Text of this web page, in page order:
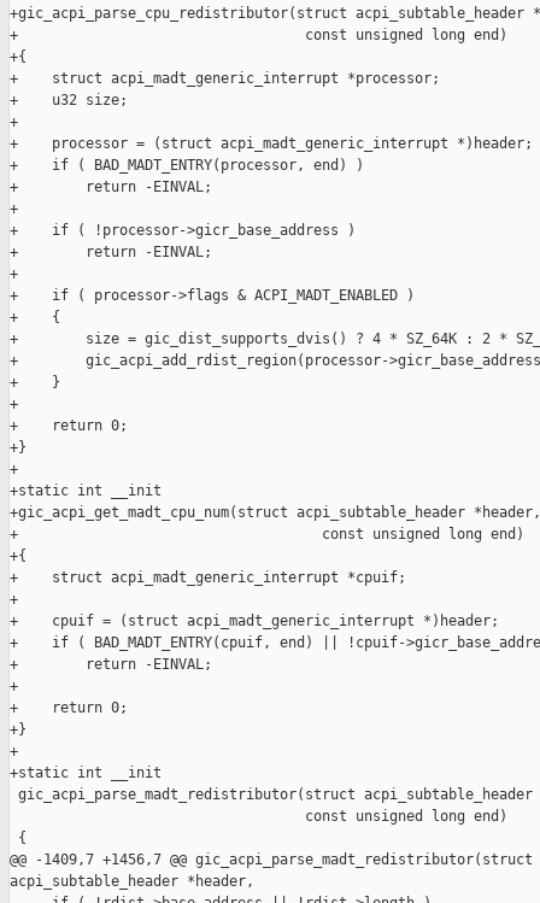
+gic_acpi_parse_cpu_redistributor(struct acpi_subtable_header
+                                  const unsigned long end)
+{
+    struct acpi_madt_generic_interrupt *processor;
+    u32 size;
+
+    processor = (struct acpi_madt_generic_interrupt *)header;
+    if ( BAD_MADT_ENTRY(processor, end) )
+        return -EINVAL;
+
+    if ( !processor->gicr_base_address )
+        return -EINVAL;
+
+    if ( processor->flags & ACPI_MADT_ENABLED )
+    {
+        size = gic_dist_supports_dvis() ? 4 * SZ_64K : 2 *
+        gic_acpi_add_rdist_region(processor-
+    }
+
+    return 0;
+}
+
+static int __init
+gic_acpi_get_madt_cpu_num(struct acpi_subtable_header *header,
+                                    const unsigned long end)
+{
+    struct acpi_madt_generic_interrupt *cpuif;
+
+    cpuif = (struct acpi_madt_generic_interrupt *)header;
+    if ( BAD_MADT_ENTRY(cpuif, end) || !cpuif-
+        return -EINVAL;
+
+    return 0;
+}
+
+static int __init
gic_acpi_parse_madt_redistributor(struct acpi_subtable_header
                                   const unsigned long end)
{
@@ -1409,7 +1456,7 @@ gic_acpi_parse_madt_redistributor(struct
acpi_subtable_header *header,